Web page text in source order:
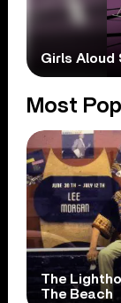
Girls Aloud
Most
The
The Beach